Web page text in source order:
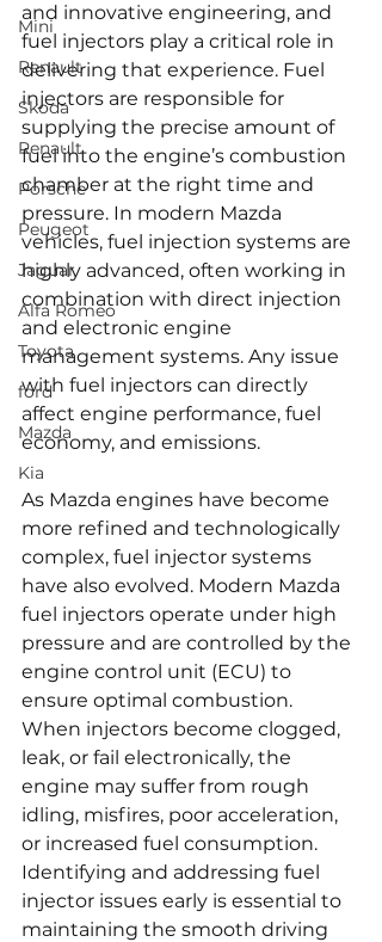
Mini
Renault
Skoda
Renault
Porsche
Peugeot
Jaguar
Alfa Romeo
Toyota
ford
Mazda
Kia
and innovative engineering, and
fuel injectors play a critical role in
delivering that experience. Fuel
injectors are responsible for
supplying the precise amount of
fuel into the engine’s combustion
chamber at the right time and
pressure. In modern Mazda
vehicles, fuel injection systems are
highly advanced, often working in
combination with direct injection
and electronic engine
management systems. Any issue
with fuel injectors can directly
affect engine performance, fuel
economy, and emissions.
As Mazda engines have become
more refined and technologically
complex, fuel injector systems
have also evolved. Modern Mazda
fuel injectors operate under high
pressure and are controlled by the
engine control unit (ECU) to
ensure optimal combustion.
When injectors become clogged,
leak, or fail electronically, the
engine may suffer from rough
idling, misfires, poor acceleration,
or increased fuel consumption.
Identifying and addressing fuel
injector issues early is essential to
maintaining the smooth driving